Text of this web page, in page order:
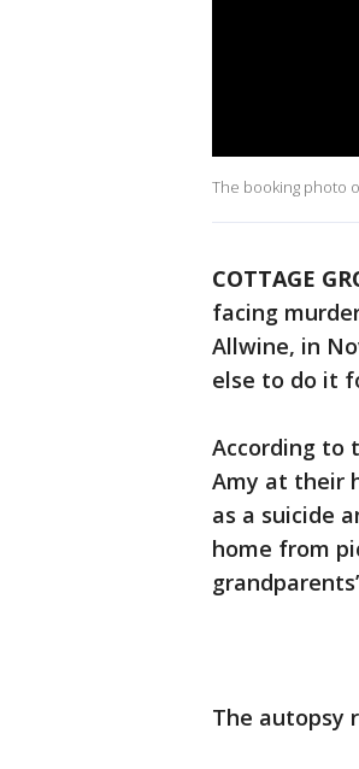
The booking photo
COTTAGE
facing
Allwine, in
else to do it
According to
Amy at their
as a suicide
home from
The autopsy